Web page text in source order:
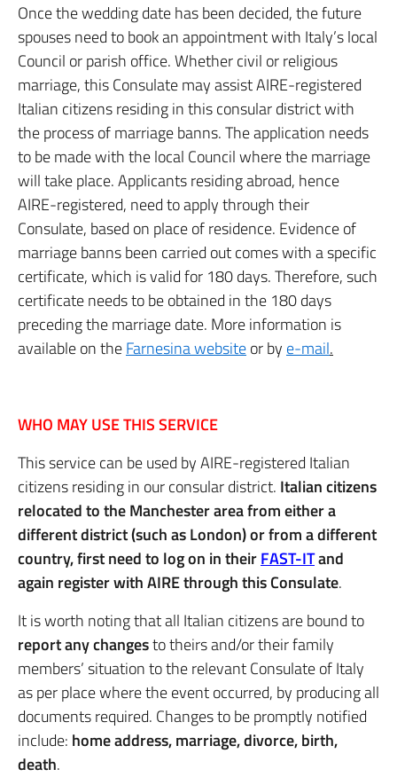
Once the wedding date has been decided, the future
spouses need to book an appointment with Italy’s local
Council or parish office. Whether civil or religious
marriage, this Consulate may assist AIRE-registered
Italian citizens residing in this consular district with
the process of marriage banns. The application needs
to be made with the local Council where the marriage
will take place. Applicants residing abroad, hence
AIRE-registered, need to apply through their
Consulate, based on place of residence. Evidence of
marriage banns been carried out comes with a specific
certificate, which is valid for 180 days. Therefore, such
certificate needs to be obtained in the 180 days
preceding the marriage date. More information is
available on theFarnesina websiteor by e-mail.
WHO MAY USE THIS SERVICE
This service can be used by AIRE-registered Italian
citizens residing in our consular district. Italian citizens
relocated to the Manchester area from either a
different district (such as London) or from a different
country, first need to log on in theirFAST-ITand
again register with AIRE through this Consulate.
It is worth noting that all Italian citizens are bound to
report any changesto theirs and/or their family
members’ situation to the relevant Consulate of Italy
as per place where the event occurred, by producing all
documents required. Changes to be promptly notified
include: home address, marriage, divorce, birth,
death.